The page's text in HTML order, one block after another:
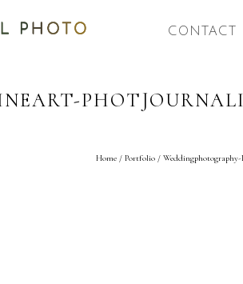
CONTACT
Home / Portfolio /